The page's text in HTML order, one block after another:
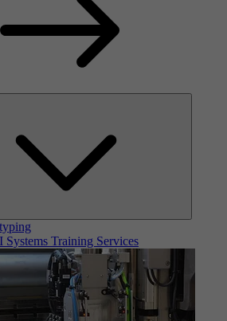
Systems Training Services